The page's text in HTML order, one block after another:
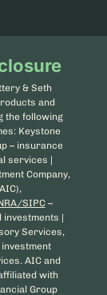
& Seth
and
the following
Keystone
– insurance
services |
Company,
SIPC–
|
Services,
investment
AIC and
with
Group